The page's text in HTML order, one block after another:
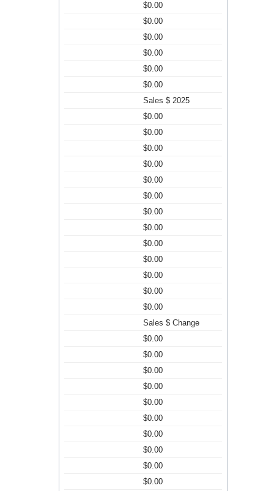
$0.00
$0.00
$0.00
$0.00
$0.00
$0.00
Sales $ 2025
$0.00
$0.00
$0.00
$0.00
$0.00
$0.00
$0.00
$0.00
$0.00
$0.00
$0.00
$0.00
$0.00
Sales $ Change
$0.00
$0.00
$0.00
$0.00
$0.00
$0.00
$0.00
$0.00
$0.00
$0.00